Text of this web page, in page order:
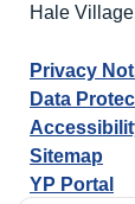
Hale
Privacy
Data
Sitemap
YP Portal